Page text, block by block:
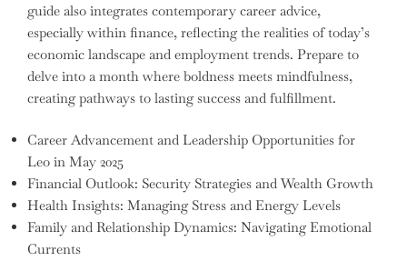
guide also integrates contemporary career advice,
especially within finance, reflecting the realities of today’s
economic landscape and employment trends. Prepare to
delve into a month where boldness meets mindfulness,
creating pathways to lasting success and fulfillment.
Career Advancement and Leadership Opportunities for
Leo in May 2025
Financial Outlook: Security Strategies and Wealth Growth
Health Insights: Managing Stress and Energy Levels
Family and Relationship Dynamics: Navigating Emotional
Currents